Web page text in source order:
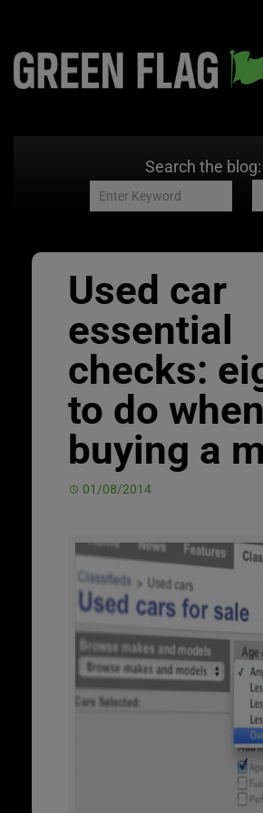
Search the blog:
Used car
essential
checks:
to do when
buying a
01/08/2014